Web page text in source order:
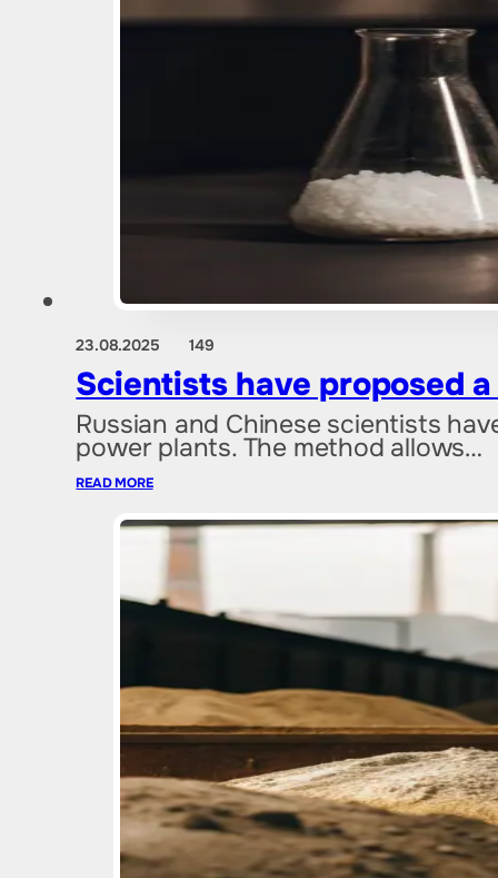
23.08.2025 149
Scientists have proposed
Russian and Chinese scientists
power plants. The method allows…
READ MORE